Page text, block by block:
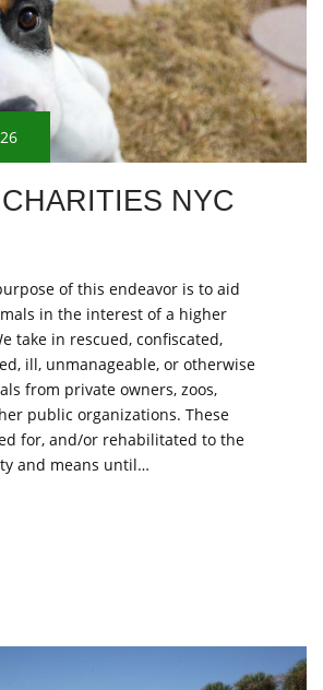
NYC
of this endeavor is to aid
in the interest of a higher
take in rescued, confiscated,
ill, unmanageable, or otherwise
from private owners, zoos,
public organizations. These
for, and/or rehabilitated to the
and means until…